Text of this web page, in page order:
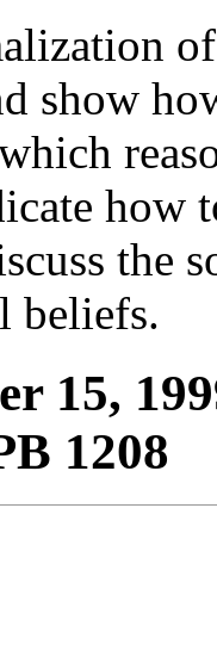
show
how
the
beliefs.
15,
1208